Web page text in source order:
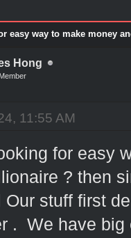
easy way to make money
Hong
11:55 AM
for easy
? then
Our stuff first
. We have big